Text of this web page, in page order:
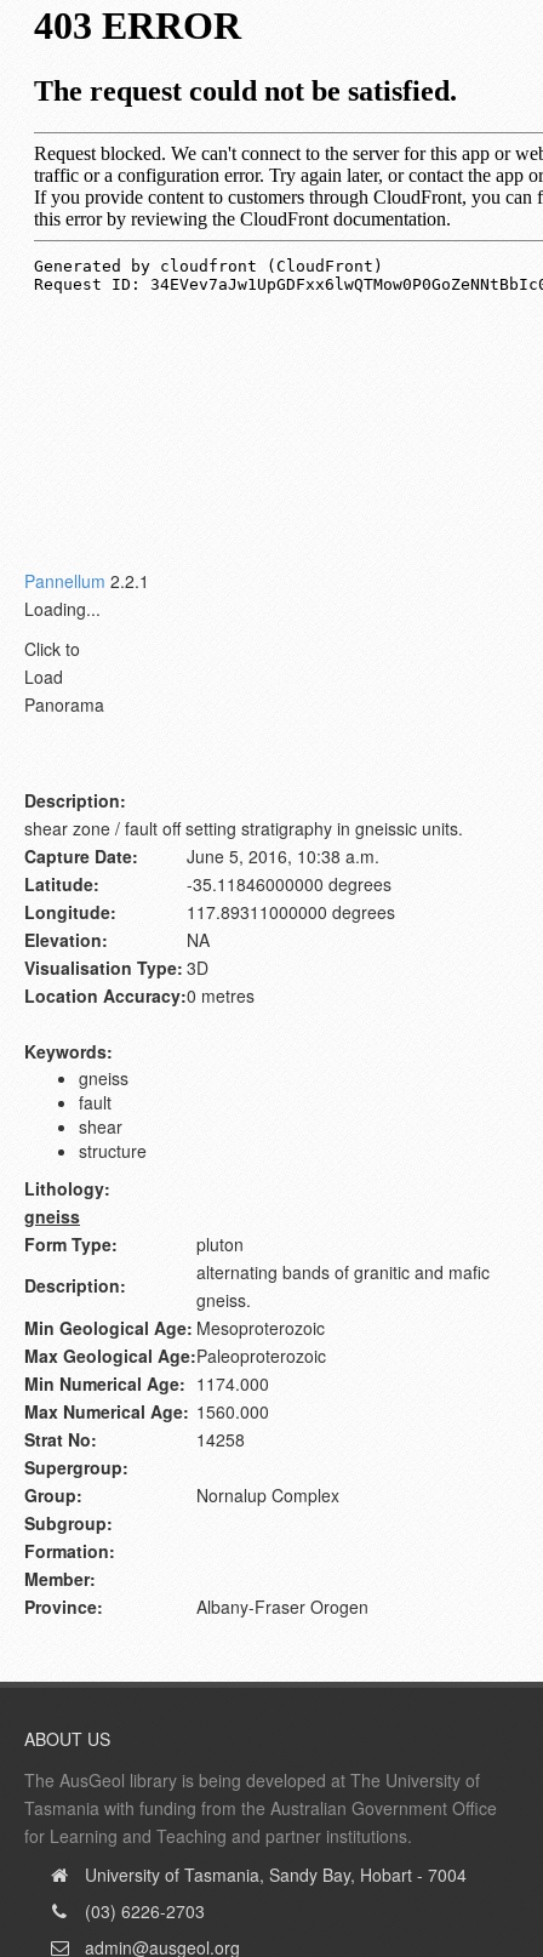
Pannellum 2.2.1
Loading...
Click to
Load
Panorama
Description:
shear zone / fault off setting stratigraphy in gneissic units.
Capture Date:
June 5, 2016, 10:38 a.m.
Latitude:
-35.11846000000 degrees
Longitude:
117.89311000000 degrees
Elevation:
NA
Visualisation Type: 3D
Location Accuracy:0 metres
Keywords:
gneiss
fault
shear
structure
Lithology:
gneiss
Form Type:
pluton
Description:
alternating bands of granitic and mafic
gneiss.
Min Geological Age: Mesoproterozoic
Max Geological Age:Paleoproterozoic
Min Numerical Age: 1174.000
Max Numerical Age: 1560.000
Strat No:
14258
Supergroup:
Group:
Nornalup Complex
Subgroup:
Formation:
Member:
Province:
Albany-Fraser Orogen
ABOUT US
The AusGeol library is being developed at The University of
Tasmania with funding from the Australian Government Office
for Learning and Teaching and partner institutions.
University of Tasmania, Sandy Bay, Hobart - 7004
(03) 6226-2703
admin@ausgeol.org